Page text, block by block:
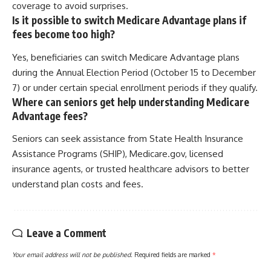
coverage to avoid surprises.
Is it possible to switch Medicare Advantage plans if
fees become too high?
Yes, beneficiaries can switch Medicare Advantage plans
during the Annual Election Period (October 15 to December
7) or under certain special enrollment periods if they qualify.
Where can seniors get help understanding Medicare
Advantage fees?
Seniors can seek assistance from State Health Insurance
Assistance Programs (SHIP), Medicare.gov, licensed
insurance agents, or trusted healthcare advisors to better
understand plan costs and fees.
Leave a Comment
Your email address will not be published. Required fields are marked *